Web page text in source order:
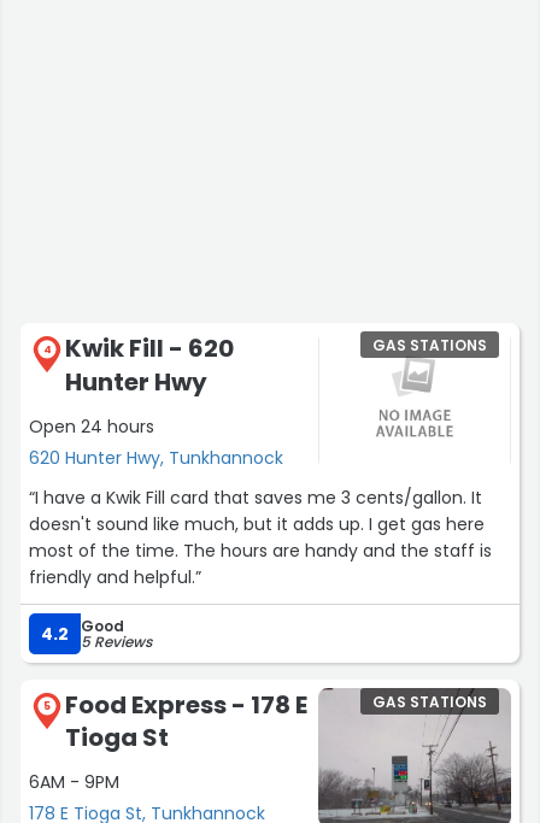
4
Kwik Fill - 620
Hunter Hwy
Open 24 hours
620 Hunter Hwy, Tunkhannock
GAS STATIONS
“I have a Kwik Fill card that saves me 3 cents/gallon. It
doesn't sound like much, but it adds up. I get gas here
most of the time. The hours are handy and the staff is
friendly and helpful.”
4.2 Good
5 Reviews
5
Food Express - 178 E
Tioga St
6AM - 9PM
178 E Tioga St, Tunkhannock
GAS STATIONS